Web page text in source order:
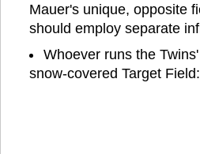
Mauer's unique, opposite
should employ separate
Whoever runs the
snow-covered Target Field: